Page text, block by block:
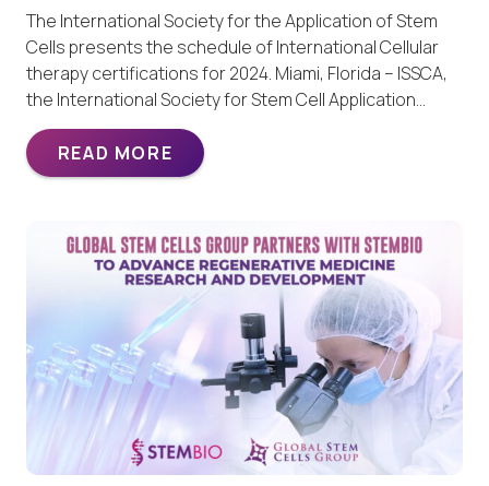
The International Society for the Application of Stem
Cells presents the schedule of International Cellular
therapy certifications for 2024. Miami, Florida – ISSCA,
the International Society for Stem Cell Application…
READ MORE